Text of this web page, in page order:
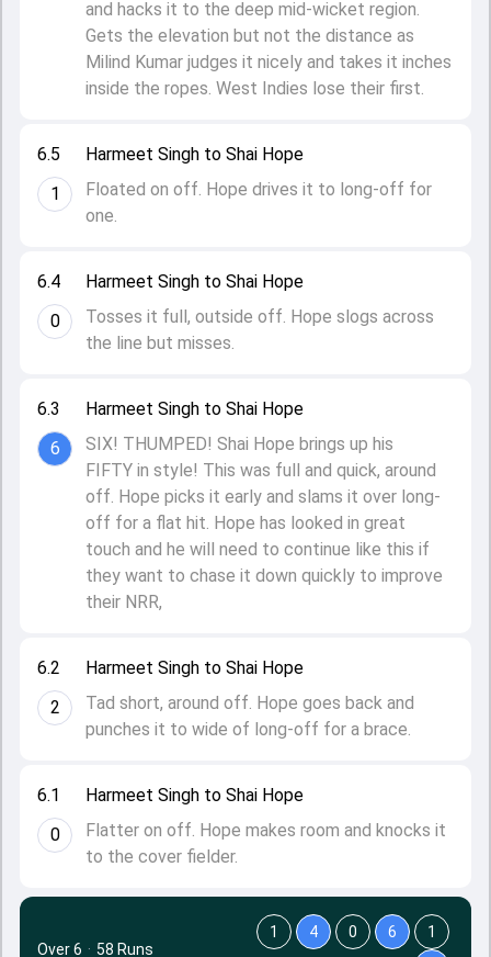
6.1
0
Harmeet Singh to Shai Hope
Flatter on off. Hope makes room and knocks it
to the cover fielder.
6.2
2
Harmeet Singh to Shai Hope
Tad short, around off. Hope goes back and
punches it to wide of long-off for a brace.
6.3
6
Harmeet Singh to Shai Hope
SIX! THUMPED! Shai Hope brings up his
FIFTY in style! This was full and quick, around
off. Hope picks it early and slams it over long-
off for a flat hit. Hope has looked in great
touch and he will need to continue like this if
they want to chase it down quickly to improve
their NRR,
6.4
0
Harmeet Singh to Shai Hope
Tosses it full, outside off. Hope slogs across
the line but misses.
6.5
1
Harmeet Singh to Shai Hope
Floated on off. Hope drives it to long-off for
one.
and hacks it to the deep mid-wicket region.
Gets the elevation but not the distance as
Milind Kumar judges it nicely and takes it inches
inside the ropes. West Indies lose their first.
Over 6 · 58 Runs
1 4 0 6 1